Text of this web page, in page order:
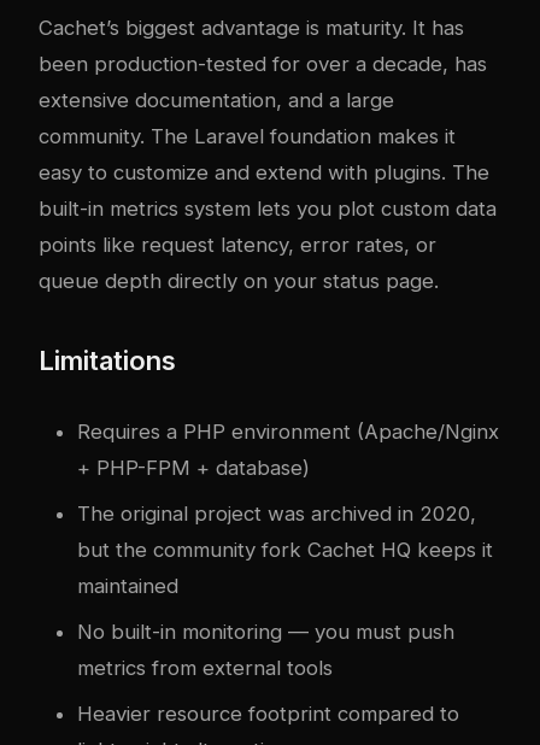
Cachet’s biggest advantage is maturity. It has
been production-tested for over a decade, has
extensive documentation, and a large
community. The Laravel foundation makes it
easy to customize and extend with plugins. The
built-in metrics system lets you plot custom data
points like request latency, error rates, or
queue depth directly on your status page.
Limitations
Requires a PHP environment (Apache/Nginx
+ PHP-FPM + database)
The original project was archived in 2020,
but the community fork Cachet HQ keeps it
maintained
No built-in monitoring — you must push
metrics from external tools
Heavier resource footprint compared to